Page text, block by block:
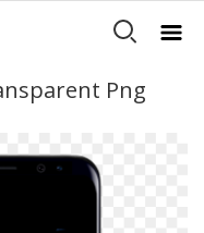
Png